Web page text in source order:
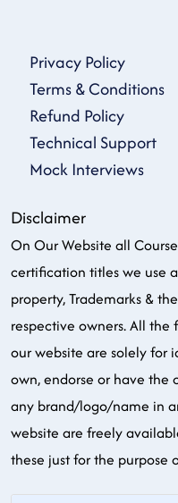
Privacy Policy
Terms & Conditions
Refund Policy
Technical Support
Mock Interviews
Disclaimer
On Our Website all
certification titles we use
property, Trademarks &
respective owners. All the
our website are solely for
own, endorse or have
any brand/logo/name in
website are freely
these just for the purpose